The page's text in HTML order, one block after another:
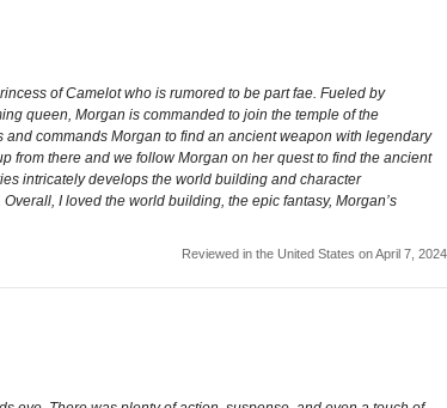
of Camelot who is rumored to be part fae. Fueled by
queen, Morgan is commanded to join the temple of the
commands Morgan to find an ancient weapon with legendary
from there and we follow Morgan on her quest to find the ancient
intricately develops the world building and character
I loved the world building, the epic fantasy, Morgan’s
Reviewed in the United States on April 7, 2024